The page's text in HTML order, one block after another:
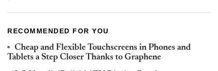
RECOMMENDED FOR YOU
Cheap and Flexible Touchscreens in Phones and
Tablets a Step Closer Thanks to Graphene